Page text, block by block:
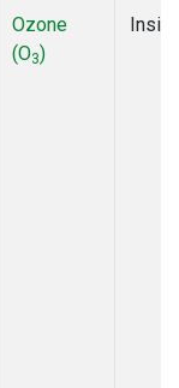
Ozone
(O3)
Insitu